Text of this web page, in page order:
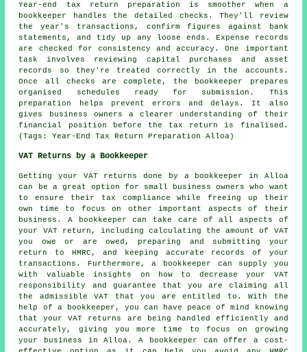
Year-end tax return preparation is smoother when a
bookkeeper handles the detailed checks. They'll review
the year's transactions, confirm figures against bank
statements, and tidy up any loose ends. Expense records
are checked for consistency and accuracy. One important
task involves reviewing capital purchases and asset
records so they're treated correctly in the accounts.
Once all checks are complete, the bookkeeper prepares
organised schedules ready for submission. This
preparation helps prevent errors and delays. It also
gives business owners a clearer understanding of their
financial position before the tax return is finalised.
(Tags: Year-End Tax Return Preparation Alloa)
VAT Returns by a Bookkeeper
Getting your VAT returns done by a bookkeeper in Alloa
can be a great option for small business owners who want
to ensure their tax compliance while freeing up their
own time to focus on other important aspects of their
business. A bookkeeper can take care of all aspects of
your VAT return, including calculating the amount of VAT
you owe or are owed, preparing and submitting your
return to HMRC, and keeping accurate records of your
transactions. Furthermore, a bookkeeper can supply you
with valuable insights on how to decrease your VAT
responsibility and guarantee that you are claiming all
the admissible VAT that you are entitled to. With the
help of a bookkeeper, you can have peace of mind knowing
that your VAT returns are being handled efficiently and
accurately, giving you more time to focus on growing
your business in Alloa. A bookkeeper can offer a cost-